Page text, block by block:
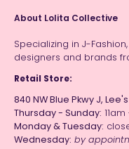
About Lolita Collective
Specializing in J-
designers and brands
Retail Store:
840 NW Blue Pkwy J,
Thursday - Sunday:
Monday & Tuesday:
Wednesday: by